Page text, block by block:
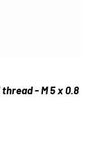
- M 5 x 0.8